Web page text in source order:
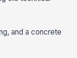
and a concrete